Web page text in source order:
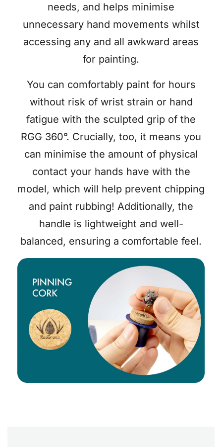
needs, and helps minimise
unnecessary hand movements whilst
accessing any and all awkward areas
for painting.
You can comfortably paint for hours
without risk of wrist strain or hand
fatigue with the sculpted grip of the
RGG 360°. Crucially, too, it means you
can minimise the amount of physical
contact your hands have with the
model, which will help prevent chipping
and paint rubbing! Additionally, the
handle is lightweight and well-
balanced, ensuring a comfortable feel.